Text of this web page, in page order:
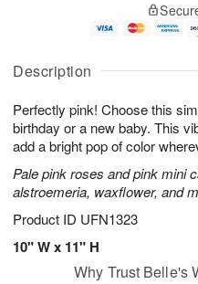
Description
Perfectly pink! Choose this
birthday or a new baby. This
add a bright pop of color
Pale pink roses and pink mini
alstroemeria, waxflower, and
Product ID UFN1323
10" W x 11" H
u
9
g
0
g
1
e
t
s
Why Trust Belle's